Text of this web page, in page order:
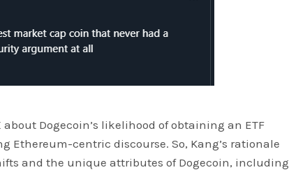
about Dogecoin’s likelihood of obtaining an ETF
Ethereum-centric discourse. So, Kang’s rationale
and the unique attributes of Dogecoin, including